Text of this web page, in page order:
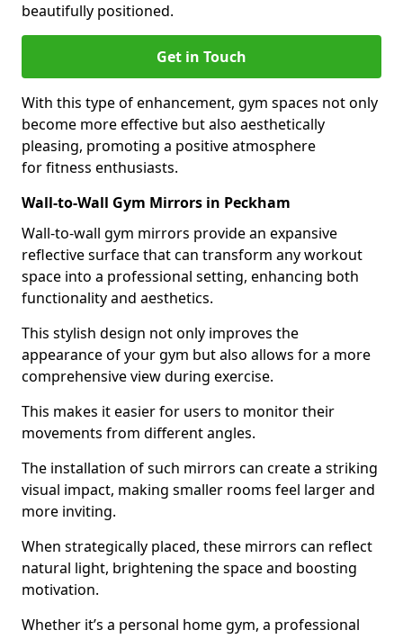
beautifully positioned.
Get in Touch
With this type of enhancement, gym spaces not only
become more effective but also aesthetically
pleasing, promoting a positive atmosphere
for fitness enthusiasts.
Wall-to-Wall Gym Mirrors in Peckham
Wall-to-wall gym mirrors provide an expansive
reflective surface that can transform any workout
space into a professional setting, enhancing both
functionality and aesthetics.
This stylish design not only improves the
appearance of your gym but also allows for a more
comprehensive view during exercise.
This makes it easier for users to monitor their
movements from different angles.
The installation of such mirrors can create a striking
visual impact, making smaller rooms feel larger and
more inviting.
When strategically placed, these mirrors can reflect
natural light, brightening the space and boosting
motivation.
Whether it’s a personal home gym, a professional